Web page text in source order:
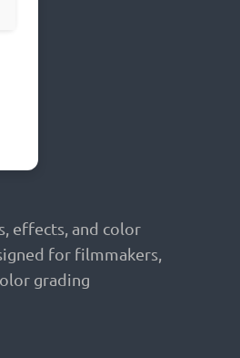
effects, and color
for filmmakers,
grading